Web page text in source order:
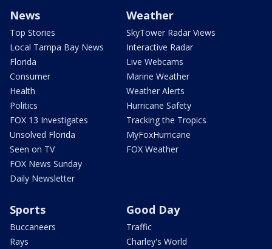
News
Top Stories
Local Tampa Bay News
Florida
Consumer
Health
Politics
FOX 13 Investigates
Unsolved Florida
Seen on TV
FOX News Sunday
Daily Newsletter
Weather
SkyTower Radar Views
Interactive Radar
Live Webcams
Marine Weather
Weather Alerts
Hurricane Safety
Tracking the Tropics
MyFoxHurricane
FOX Weather
Sports
Buccaneers
Rays
Good Day
Traffic
Charley's World